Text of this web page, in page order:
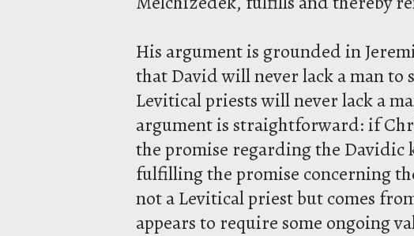
His argument is grounded in
that David will never lack a man
Levitical priests will never lack a
argument is straightforward: if
the promise regarding the Davidic
fulfilling the promise concerning
not a Levitical priest but comes
appears to require some ongoing